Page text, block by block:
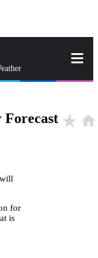
Forecast star_rate home
for
is